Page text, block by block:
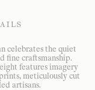
celebrates the quiet
fine craftsmanship.
features imagery
meticulously cut
artisans.